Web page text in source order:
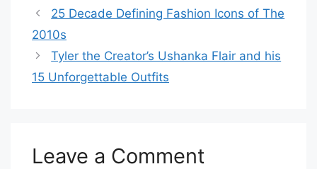
25 Decade Defining Fashion Icons of The
2010s
Tyler the Creator’s Ushanka Flair and his
15 Unforgettable Outfits
Leave a Comment